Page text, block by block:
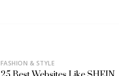
FASHION & STYLE